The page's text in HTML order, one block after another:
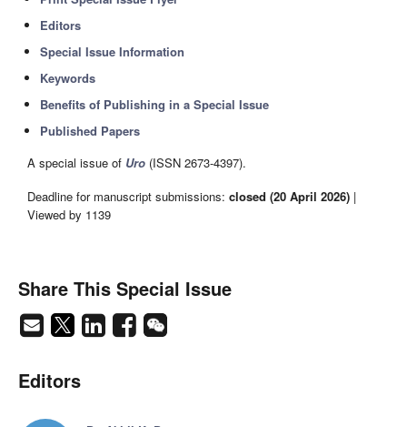
Editors
Special Issue Information
Keywords
Benefits of Publishing in a Special Issue
Published Papers
A special issue of Uro (ISSN 2673-4397).
Deadline for manuscript submissions: closed (20 April 2026) |
Viewed by 1139
Share This Special Issue
Editors